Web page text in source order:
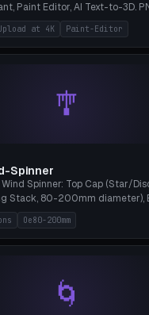
Paint Editor, AI Text-to-3D.
textures.
for photo sharpness.
Upload at 4K Paint-Editor
🎐
Spinner
Spinner: Top Cap (Star/
Stack, 80-200mm diameter),
templates, continuous M4
no support.
Oe80-200mm
🌀